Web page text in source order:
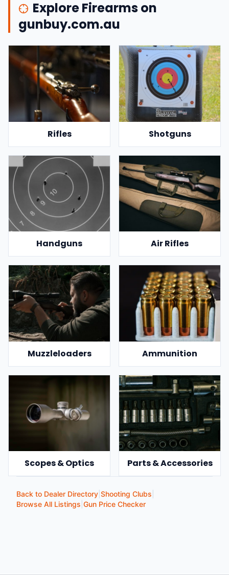
Explore Firearms on
gunbuy.com.au
Rifles Shotguns
Handguns Air Rifles
Muzzleloaders Ammunition
Scopes & Optics Parts & Accessories
Back to Dealer Directory Shooting Clubs
Browse All Listings Gun Price Checker